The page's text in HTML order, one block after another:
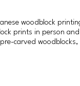
woodblock
prints in person
carved